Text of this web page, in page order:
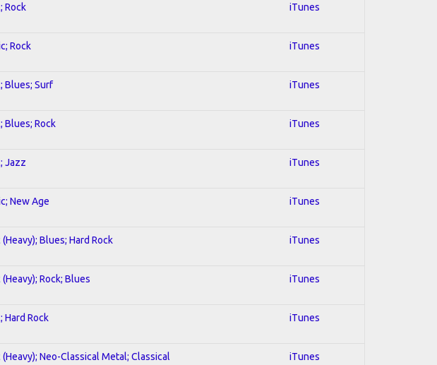
Rock iTunes
Rock iTunes
Blues; Surf iTunes
Blues; Rock iTunes
Jazz iTunes
New Age iTunes
Blues; Hard Rock iTunes
Rock; Blues iTunes
Hard Rock iTunes
Neo-Classical Metal; Classical iTunes